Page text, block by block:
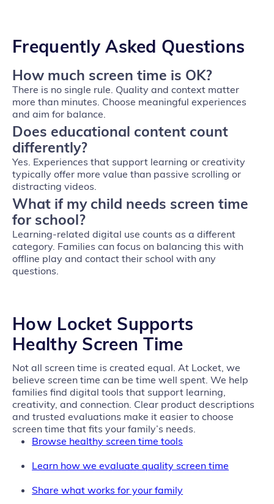
Frequently Asked Questions
How much screen time is OK?
There is no single rule. Quality and context matter
more than minutes. Choose meaningful experiences
and aim for balance.
Does educational content count
differently?
Yes. Experiences that support learning or creativity
typically offer more value than passive scrolling or
distracting videos.
What if my child needs screen time
for school?
Learning‑related digital use counts as a different
category. Families can focus on balancing this with
offline play and contact their school with any
questions.
How Locket Supports
Healthy Screen Time
Not all screen time is created equal. At Locket, we
believe screen time can be time well spent. We help
families find digital tools that support learning,
creativity, and connection. Clear product descriptions
and trusted evaluations make it easier to choose
screen time that fits your family’s needs.
Browse healthy screen time tools
Learn how we evaluate quality screen time
Share what works for your family